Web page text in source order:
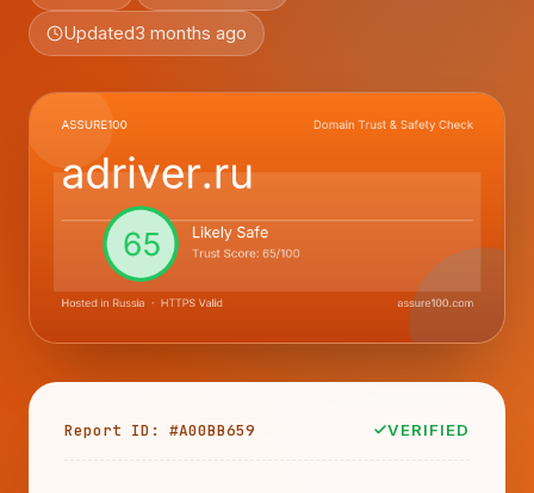
Updated3 months ago
Report ID: #A00BB659 VERIFIED